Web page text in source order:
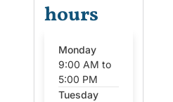
hours
Monday
9:00 AM to
5:00 PM
Tuesday